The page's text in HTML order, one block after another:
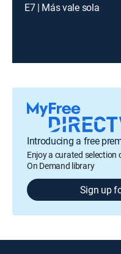
E7 | Más vale sola
Introducing a free
Enjoy a curated selection
On Demand library
Sign up